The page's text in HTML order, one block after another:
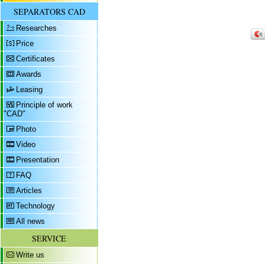
SEPARATORS CAD
Researches
Price
Certificates
Awards
Leasing
Principle of work
"CAD"
Photo
Video
Presentation
FAQ
Articles
Technology
All news
SERVICE
Write us